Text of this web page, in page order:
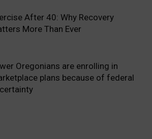
After 40: Why Recovery
More Than Ever
Oregonians are enrolling in
plans because of federal